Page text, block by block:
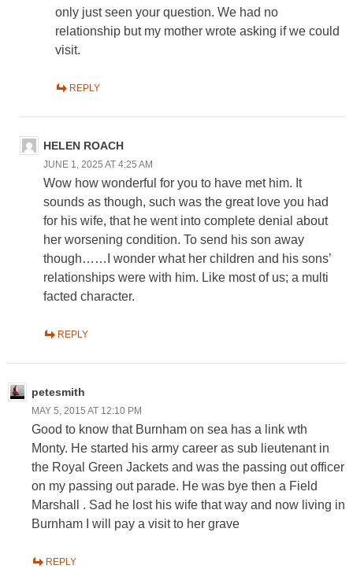
only just seen your question. We had no
relationship but my mother wrote asking if we could
visit.
REPLY
HELEN ROACH
JUNE 1, 2025 AT 4:25 AM
Wow how wonderful for you to have met him. It
sounds as though, such was the great love you had
for his wife, that he went into complete denial about
her worsening condition. To send his son away
though……I wonder what her children and his sons’
relationships were with him. Like most of us; a multi
facted character.
REPLY
petesmith
MAY 5, 2015 AT 12:10 PM
Good to know that Burnham on sea has a link wth
Monty. He started his army career as sub lieutenant in
the Royal Green Jackets and was the passing out officer
on my passing out parade. He was bye then a Field
Marshall . Sad he lost his wife that way and now living in
Burnham I will pay a visit to her grave
REPLY